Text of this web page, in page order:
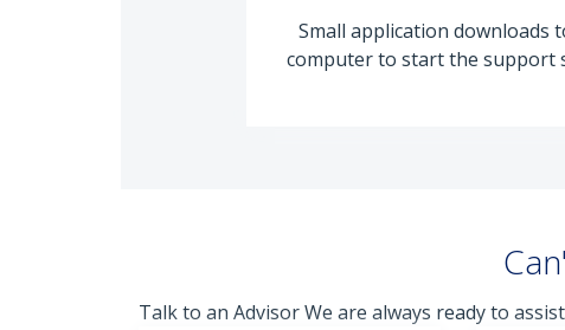
Small application downloads
computer to start the support
Talk to an Advisor We are always ready to